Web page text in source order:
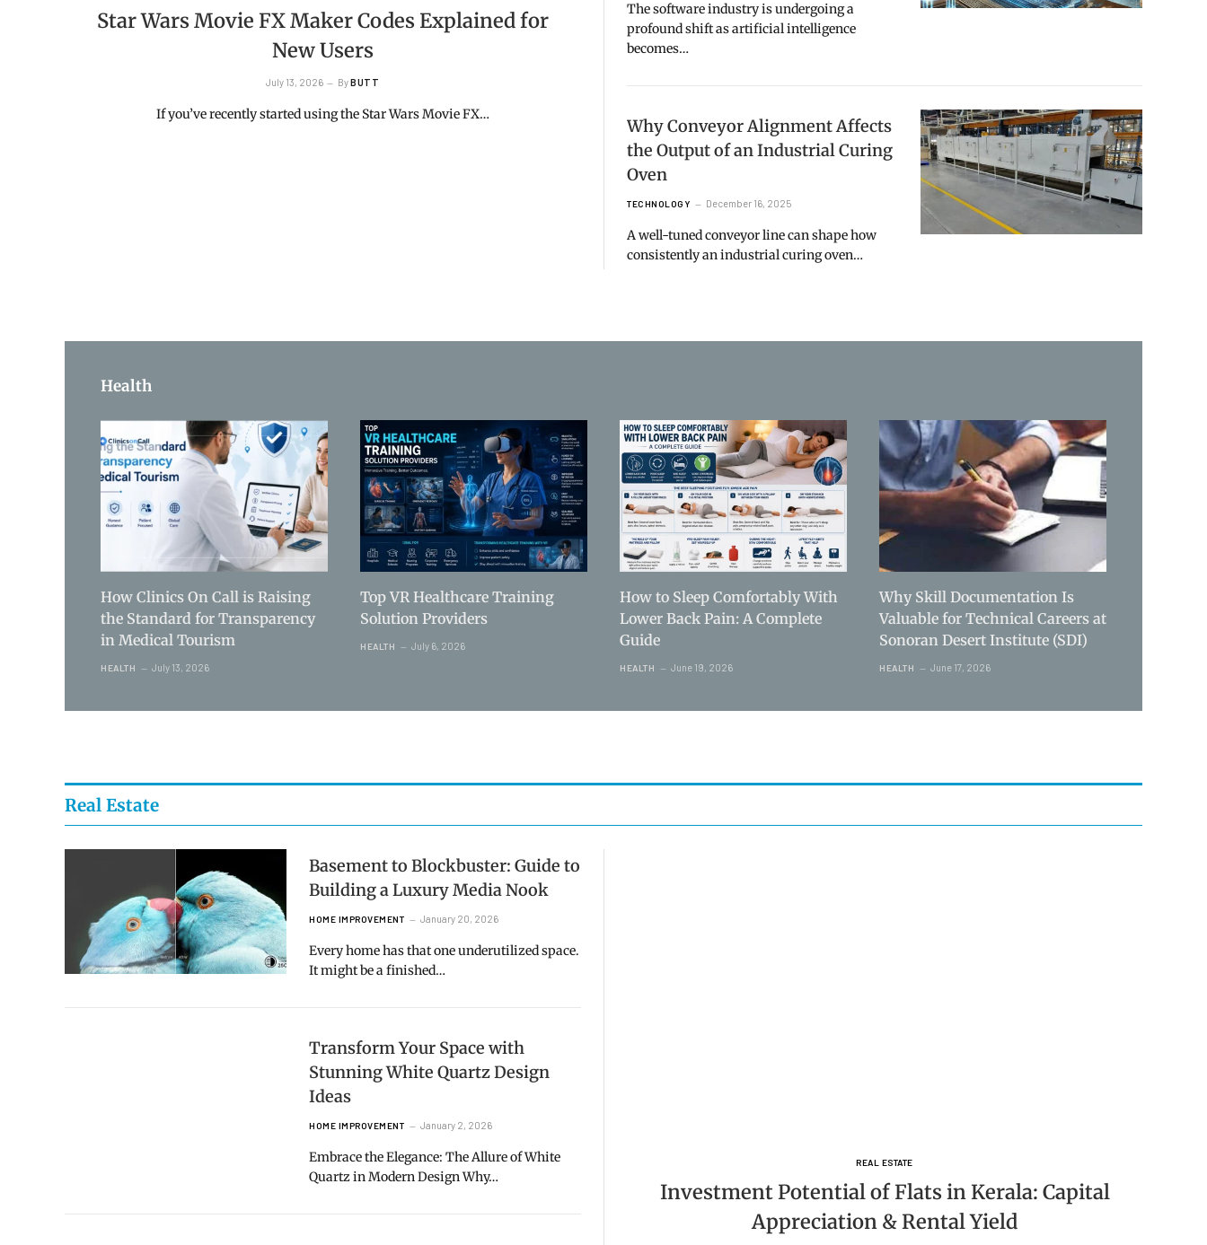
Star Wars Movie FX Maker Codes Explained for
New Users
July 13, 2026 ByBUTT
If you’ve recently started using the Star Wars Movie FX…
The software industry is undergoing a
profound shift as artificial intelligence
becomes…
Why Conveyor Alignment Affects
the Output of an Industrial Curing
Oven
TECHNOLOGY December 16, 2025
A well-tuned conveyor line can shape how
consistently an industrial curing oven…
Health
How Clinics On Call is Raising
the Standard for Transparency
in Medical Tourism
HEALTH July 13, 2026
Top VR Healthcare Training
Solution Providers
HEALTH July 6, 2026
How to Sleep Comfortably With
Lower Back Pain: A Complete
Guide
HEALTH June 19, 2026
Why Skill Documentation Is
Valuable for Technical Careers at
Sonoran Desert Institute (SDI)
HEALTH June 17, 2026
Real Estate
Basement to Blockbuster: Guide to
Building a Luxury Media Nook
HOME IMPROVEMENT January 20, 2026
Every home has that one underutilized space.
It might be a finished…
Transform Your Space with
Stunning White Quartz Design
Ideas
HOME IMPROVEMENT January 2, 2026
Embrace the Elegance: The Allure of White
Quartz in Modern Design Why…
REAL ESTATE
Investment Potential of Flats in Kerala: Capital
Appreciation & Rental Yield